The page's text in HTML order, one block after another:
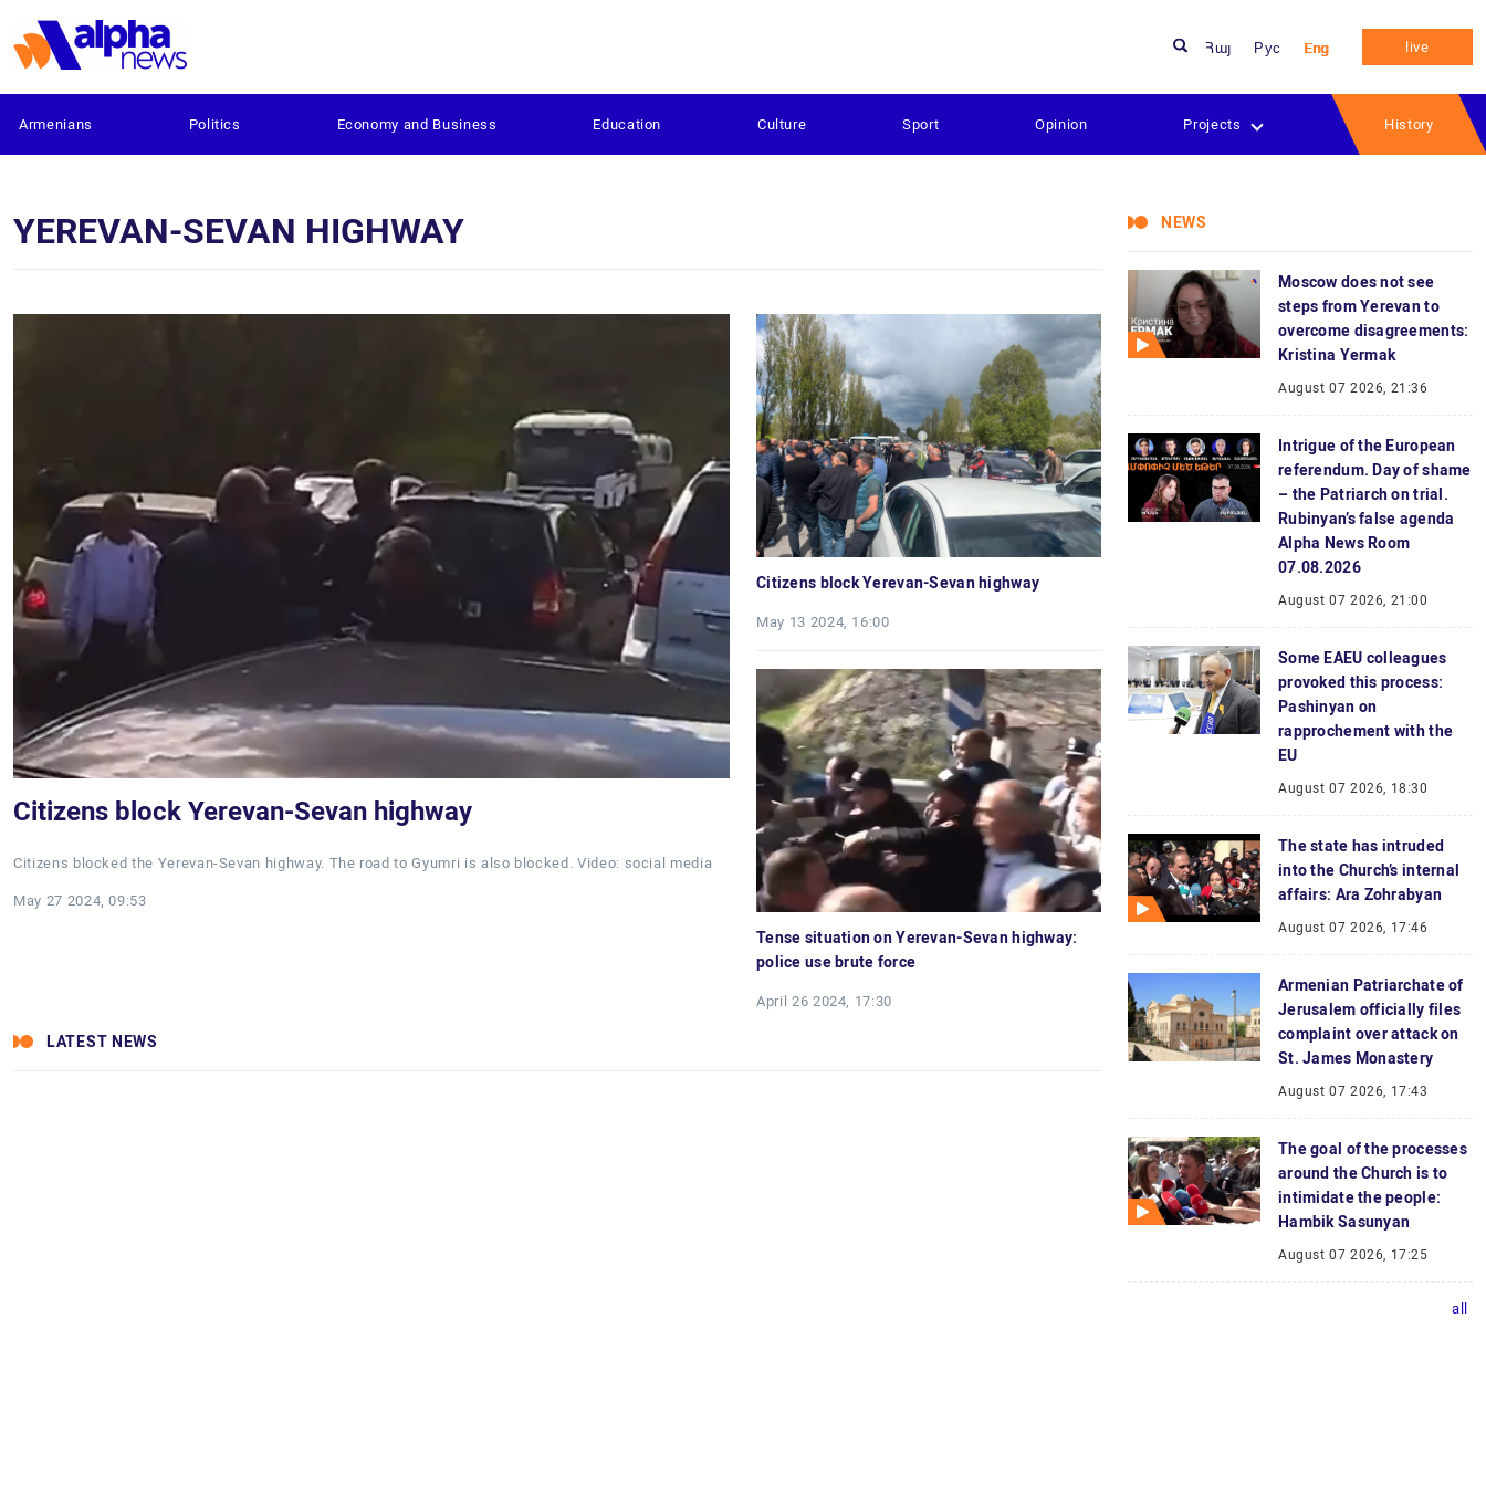
Հայ Рус Eng live
Armenians Politics Economy and Business Education Culture Sport Opinion Projects History
YEREVAN-SEVAN HIGHWAY
Citizens block Yerevan-Sevan highway
Citizens blocked the Yerevan-Sevan highway. The road to Gyumri is also blocked. Video: social media
May 27 2024, 09:53
Citizens block Yerevan-Sevan highway
May 13 2024, 16:00
Tense situation on Yerevan-Sevan highway:
police use brute force
April 26 2024, 17:30
LATEST NEWS
NEWS
Moscow does not see
steps from Yerevan to
overcome disagreements:
Kristina Yermak
August 07 2026, 21:36
Intrigue of the European
referendum. Day of shame
– the Patriarch on trial.
Rubinyan’s false agenda
Alpha News Room
07.08.2026
August 07 2026, 21:00
Some EAEU colleagues
provoked this process:
Pashinyan on
rapprochement with the
EU
August 07 2026, 18:30
The state has intruded
into the Church’s internal
affairs: Ara Zohrabyan
August 07 2026, 17:46
Armenian Patriarchate of
Jerusalem officially files
complaint over attack on
St. James Monastery
August 07 2026, 17:43
The goal of the processes
around the Church is to
intimidate the people:
Hambik Sasunyan
August 07 2026, 17:25
all